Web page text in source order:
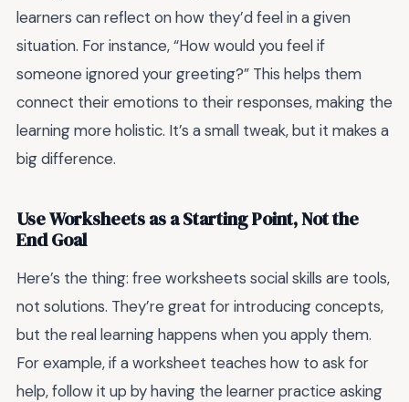
learners can reflect on how they’d feel in a given
situation. For instance, “How would you feel if
someone ignored your greeting?” This helps them
connect their emotions to their responses, making the
learning more holistic. It’s a small tweak, but it makes a
big difference.
Use Worksheets as a Starting Point, Not the
End Goal
Here’s the thing: free worksheets social skills are tools,
not solutions. They’re great for introducing concepts,
but the real learning happens when you apply them.
For example, if a worksheet teaches how to ask for
help, follow it up by having the learner practice asking